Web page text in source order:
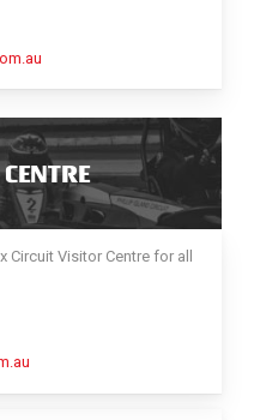
Circuit Visitor Centre for all